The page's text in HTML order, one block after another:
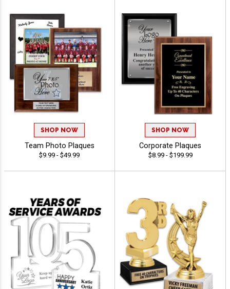
SHOP NOW
Team Photo Plaques
$9.99 - $49.99
SHOP NOW
Corporate Plaques
$8.99 - $199.99